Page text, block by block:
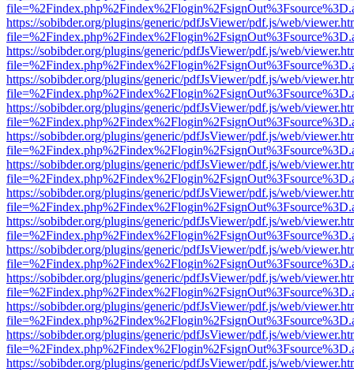
https://sobibder.org/plugins/generic/pdfJsViewer/pdf.js/web/
https://sobibder.org/plugins/generic/pdfJsViewer/pdf.js/web/
https://sobibder.org/plugins/generic/pdfJsViewer/pdf.js/web/
https://sobibder.org/plugins/generic/pdfJsViewer/pdf.js/web/
https://sobibder.org/plugins/generic/pdfJsViewer/pdf.js/web/
https://sobibder.org/plugins/generic/pdfJsViewer/pdf.js/web/
https://sobibder.org/plugins/generic/pdfJsViewer/pdf.js/web/
https://sobibder.org/plugins/generic/pdfJsViewer/pdf.js/web/
https://sobibder.org/plugins/generic/pdfJsViewer/pdf.js/web/
https://sobibder.org/plugins/generic/pdfJsViewer/pdf.js/web/
https://sobibder.org/plugins/generic/pdfJsViewer/pdf.js/web/
https://sobibder.org/plugins/generic/pdfJsViewer/pdf.js/web/
https://sobibder.org/plugins/generic/pdfJsViewer/pdf.js/web/